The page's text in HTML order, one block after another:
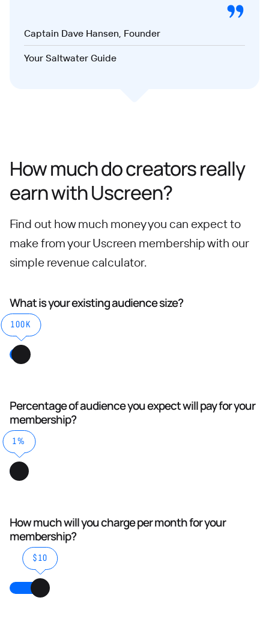
Captain Dave Hansen, Founder
Your Saltwater Guide
How much do creators really
earn with Uscreen?
Find out how much money you can expect to
make from your Uscreen membership with our
simple revenue calculator.
What is your existing audience size?
100K
Percentage of audience you expect will pay for your
membership?
1%
How much will you charge per month for your
membership?
$10